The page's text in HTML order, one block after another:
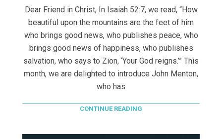
Dear Friend in Christ, In Isaiah 52:7, we read, “How
beautiful upon the mountains are the feet of him
who brings good news, who publishes peace, who
brings good news of happiness, who publishes
salvation, who says to Zion, ‘Your God reigns.’” This
month, we are delighted to introduce John Menton,
who has
CONTINUE READING